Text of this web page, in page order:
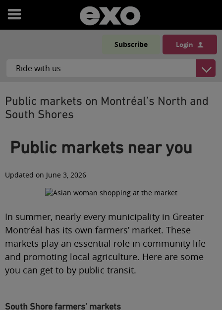
Open
Subscribe Login
Public markets on Montréal’s North and
South Shores
Public markets near you
Updated on June 3, 2026
In summer, nearly every municipality in Greater
Montréal has its own farmers’ market. These
markets play an essential role in community life
and promoting local agriculture. Here are some
you can get to by public transit.
South Shore farmers’ markets